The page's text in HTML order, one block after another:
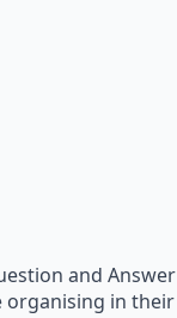
and Answer
organising in their